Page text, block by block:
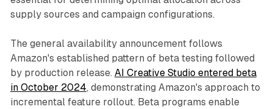
supply sources and campaign configurations.
The general availability announcement follows
Amazon's established pattern of beta testing followed
by production release. AI Creative Studio entered beta
in October 2024, demonstrating Amazon's approach to
incremental feature rollout. Beta programs enable